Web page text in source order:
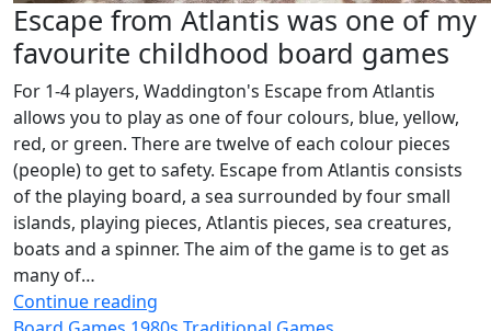
Escape from Atlantis was one of my
favourite childhood board games
For 1-4 players, Waddington's Escape from Atlantis
allows you to play as one of four colours, blue, yellow,
red, or green. There are twelve of each colour pieces
(people) to get to safety. Escape from Atlantis consists
of the playing board, a sea surrounded by four small
islands, playing pieces, Atlantis pieces, sea creatures,
boats and a spinner. The aim of the game is to get as
many of…
Continue reading